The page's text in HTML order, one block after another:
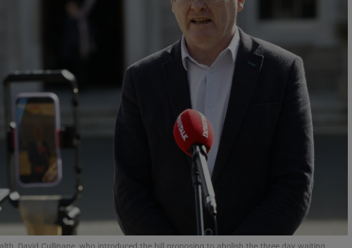
Show Gaeilge sub sections
Show History sub sections
Student Hub
Opens in new window
Show Sponsored sub sections
Subscriber Rewards
Competitions
David Cullinane, who introduced the bill proposing to abolish the three day waiting